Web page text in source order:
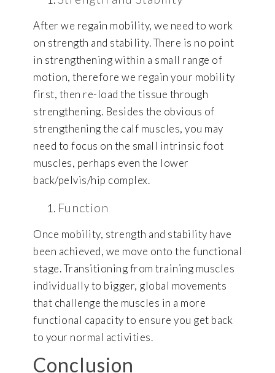
After we regain mobility, we need to work
on strength and stability. There is no point
in strengthening within a small range of
motion, therefore we regain your mobility
first, then re-load the tissue through
strengthening. Besides the obvious of
strengthening the calf muscles, you may
need to focus on the small intrinsic foot
muscles, perhaps even the lower
back/pelvis/hip complex.
Function
Once mobility, strength and stability have
been achieved, we move onto the functional
stage. Transitioning from training muscles
individually to bigger, global movements
that challenge the muscles in a more
functional capacity to ensure you get back
to your normal activities.
Conclusion